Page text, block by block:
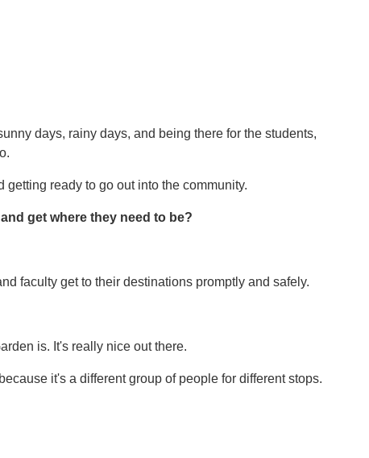
days, rainy days, and being there for the students,
ready to go out into the community.
get where they need to be?
faculty get to their destinations promptly and safely.
is. It's really nice out there.
it's a different group of people for different stops.